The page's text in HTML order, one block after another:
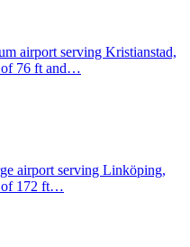
airport serving Kristianstad,
of 76 ft and…
airport serving Linköping,
of 172 ft…